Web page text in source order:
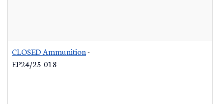
CLOSED Ammunition-
EP24/25-018